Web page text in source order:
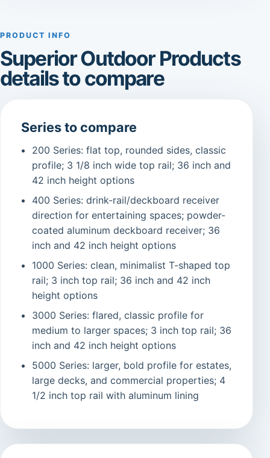
PRODUCT INFO
Superior Outdoor Products
details to compare
Series to compare
200 Series: flat top, rounded sides, classic
profile; 3 1/8 inch wide top rail; 36 inch and
42 inch height options
400 Series: drink-rail/deckboard receiver
direction for entertaining spaces; powder-
coated aluminum deckboard receiver; 36
inch and 42 inch height options
1000 Series: clean, minimalist T-shaped top
rail; 3 inch top rail; 36 inch and 42 inch
height options
3000 Series: flared, classic profile for
medium to larger spaces; 3 inch top rail; 36
inch and 42 inch height options
5000 Series: larger, bold profile for estates,
large decks, and commercial properties; 4
1/2 inch top rail with aluminum lining